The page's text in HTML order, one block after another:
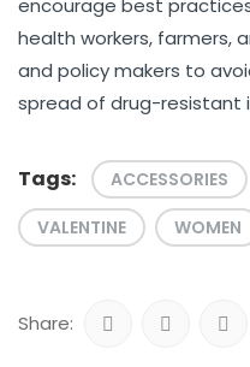
encourage best
health workers, farmers,
and policy makers to
spread of drug-resistant
Tags: ACCESSORIES
VALENTINE
WOMEN
Share: